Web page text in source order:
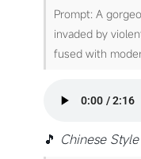
Prompt: A
invaded by
fused with
🎵 Chinese